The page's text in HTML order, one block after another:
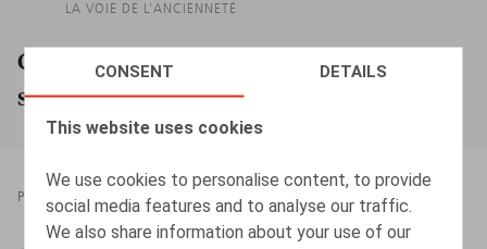
CONSENT DETAILS
This website uses cookies
We use cookies to personalise content, to provide
social media features and to analyse our traffic.
We also share information about your use of our
LA VOIE DE L’ANCIENNETÉ
CCT n° 109 : la “période d’essai” refait
surface par la voie de l’ancienneté
PRESSROOM